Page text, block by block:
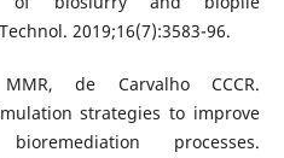
2019;16(7):3583-96.
de Carvalho CCCR.
strategies to improve
processes.